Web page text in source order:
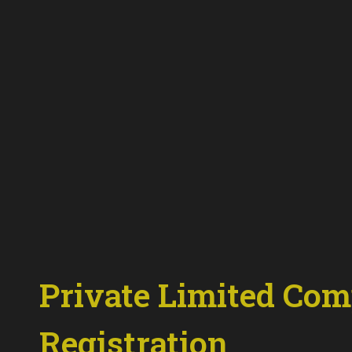
Private Limited
Registration